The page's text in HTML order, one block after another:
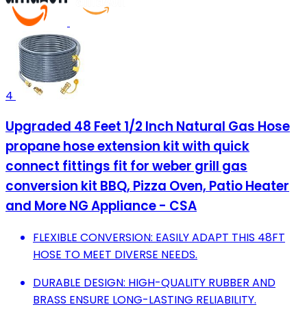
4
Upgraded 48 Feet 1/2 Inch Natural Gas Hose
propane hose extension kit with quick
connect fittings fit for weber grill gas
conversion kit BBQ, Pizza Oven, Patio Heater
and More NG Appliance - CSA
FLEXIBLE CONVERSION: EASILY ADAPT THIS 48FT
HOSE TO MEET DIVERSE NEEDS.
DURABLE DESIGN: HIGH-QUALITY RUBBER AND
BRASS ENSURE LONG-LASTING RELIABILITY.